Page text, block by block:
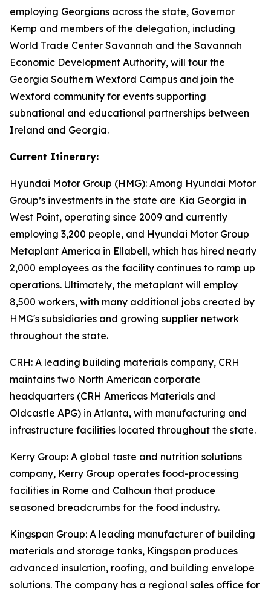
employing Georgians across the state, Governor
Kemp and members of the delegation, including
World Trade Center Savannah and the Savannah
Economic Development Authority, will tour the
Georgia Southern Wexford Campus and join the
Wexford community for events supporting
subnational and educational partnerships between
Ireland and Georgia.
Current Itinerary:
Hyundai Motor Group (HMG): Among Hyundai Motor
Group’s investments in the state are Kia Georgia in
West Point, operating since 2009 and currently
employing 3,200 people, and Hyundai Motor Group
Metaplant America in Ellabell, which has hired nearly
2,000 employees as the facility continues to ramp up
operations. Ultimately, the metaplant will employ
8,500 workers, with many additional jobs created by
HMG's subsidiaries and growing supplier network
throughout the state.
CRH: A leading building materials company, CRH
maintains two North American corporate
headquarters (CRH Americas Materials and
Oldcastle APG) in Atlanta, with manufacturing and
infrastructure facilities located throughout the state.
Kerry Group: A global taste and nutrition solutions
company, Kerry Group operates food-processing
facilities in Rome and Calhoun that produce
seasoned breadcrumbs for the food industry.
Kingspan Group: A leading manufacturer of building
materials and storage tanks, Kingspan produces
advanced insulation, roofing, and building envelope
solutions. The company has a regional sales office for